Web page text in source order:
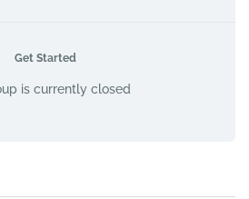
Get Started
is currently closed